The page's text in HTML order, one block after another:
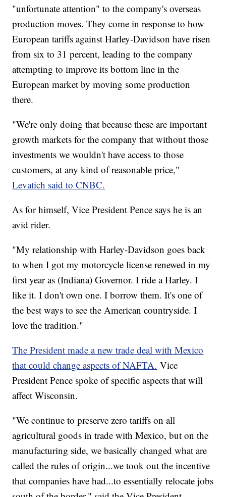
"unfortunate attention" to the company's overseas
production moves. They come in response to how
European tariffs against Harley-Davidson have risen
from six to 31 percent, leading to the company
attempting to improve its bottom line in the
European market by moving some production
there.
"We're only doing that because these are important
growth markets for the company that without those
investments we wouldn't have access to those
customers, at any kind of reasonable price,"
Levatich said to CNBC.
As for himself, Vice President Pence says he is an
avid rider.
"My relationship with Harley-Davidson goes back
to when I got my motorcycle license renewed in my
first year as (Indiana) Governor. I ride a Harley. I
like it. I don't own one. I borrow them. It's one of
the best ways to see the American countryside. I
love the tradition."
The President made a new trade deal with Mexico
that could change aspects of NAFTA. Vice
President Pence spoke of specific aspects that will
affect Wisconsin.
"We continue to preserve zero tariffs on all
agricultural goods in trade with Mexico, but on the
manufacturing side, we basically changed what are
called the rules of origin...we took out the incentive
that companies have had...to essentially relocate jobs